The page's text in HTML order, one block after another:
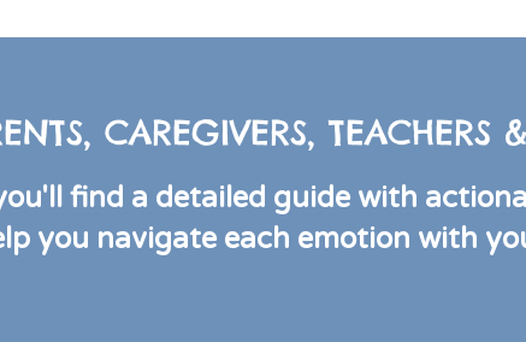
CAREGIVERS, TEACHERS
find a detailed guide with
you navigate each emotion with